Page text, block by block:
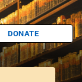
DONATE